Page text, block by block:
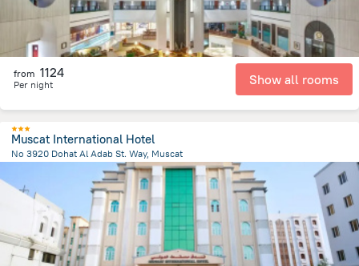
from 1124
Per night Show all rooms
Muscat International Hotel
No 3920 Dohat Al Adab St. Way, Muscat
from the center ofOman